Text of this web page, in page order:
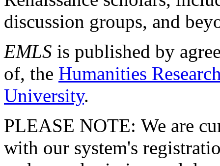
discussion groups, and
EMLS is published by
of, the Humanities
University.
PLEASE NOTE: We are
with our system's